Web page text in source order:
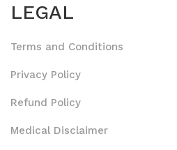
LEGAL
Terms and Conditions
Privacy Policy
Refund Policy
Medical Disclaimer